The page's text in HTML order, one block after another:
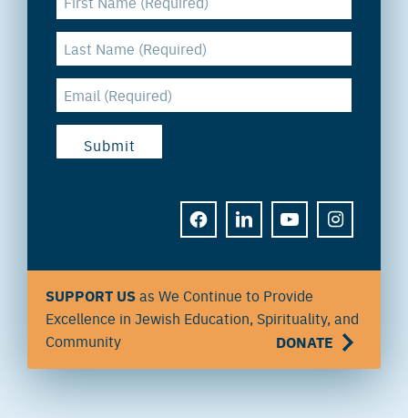
FACEBOOKLINKEDINYOUTUBEINSTAGRAM
SUPPORT USas We Continue to Provide
Excellence in Jewish Education, Spirituality, and
Community
DONATE